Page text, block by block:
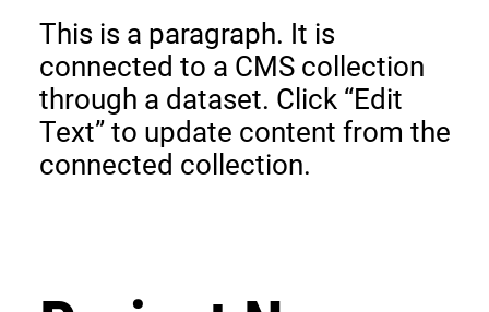
This is a paragraph. It is
connected to a CMS collection
through a dataset. Click “Edit
Text” to update content from the
connected collection.